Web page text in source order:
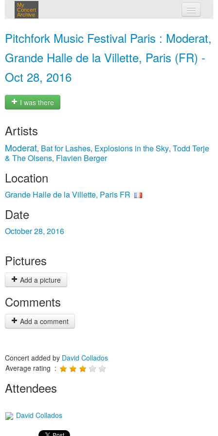
My
Concert
Archive
Pitchfork Music Festival Paris : Moderat,
Grande Halle de la Villette, Paris (FR) -
Oct 28, 2016
I was there
Artists
Moderat, Bat for Lashes, Explosions in the Sky, Todd Terje
& The Olsens, Flavien Berger
Location
Grande Halle de la Villette, Paris FR
Date
October 28, 2016
Pictures
Add a picture
Comments
Add a comment
Concert added by David Collados
Average rating :
Attendees
David Collados